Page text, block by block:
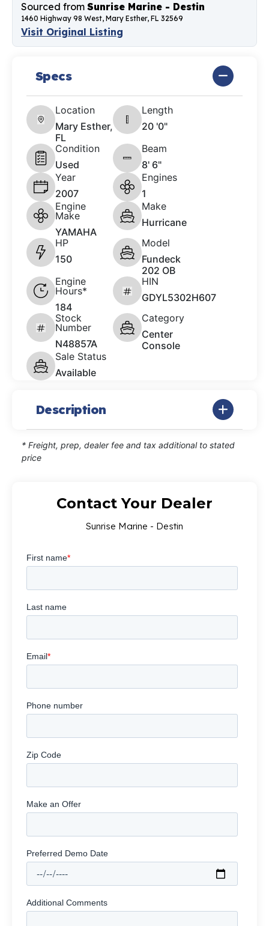
Sourced from Sunrise Marine - Destin
1460 Highway 98 West, Mary Esther, FL 32569
Visit Original Listing
Specs
Location
Mary Esther,
FL
Length
20 '0"
Condition
Used
Beam
8' 6"
Year
2007
Engines
1
Engine
Make
YAMAHA
Make
Hurricane
HP
150
Model
Fundeck
202 OB
Engine
Hours*
184
HIN
GDYL5302H607
Stock
Number
N48857A
Category
Center
Console
Sale Status
Available
Description
* Freight, prep, dealer fee and tax additional to stated
price
Contact Your Dealer
Sunrise Marine - Destin